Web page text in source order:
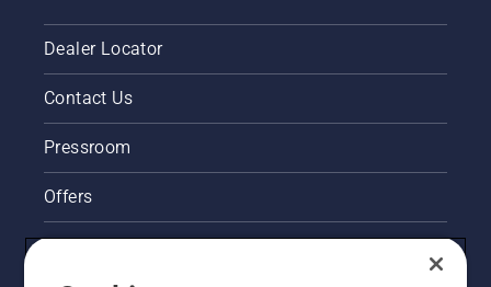
Dealer Locator
Contact Us
Pressroom
Offers